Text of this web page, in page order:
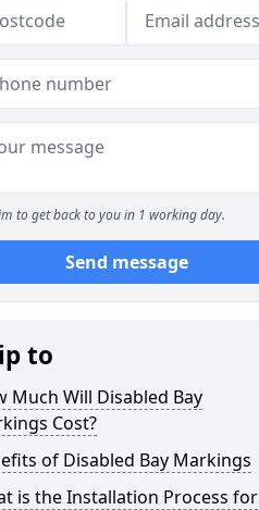
to get back to you in 1 working day.
Send message
to
Much Will Disabled Bay
Cost?
of Disabled Bay Markings
is the Installation Process for